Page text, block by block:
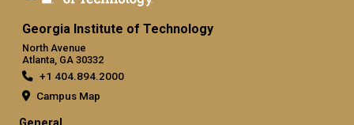
Georgia Institute of Technology
North Avenue
Atlanta, GA 30332
+1 404.894.2000
Campus Map